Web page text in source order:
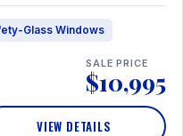
Glass Windows
SALE PRICE
$10,995
VIEW DETAILS